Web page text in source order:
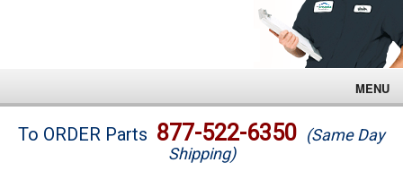
MENU
Brands
To ORDER Parts 877-522-6350 (Same Day
Shipping)